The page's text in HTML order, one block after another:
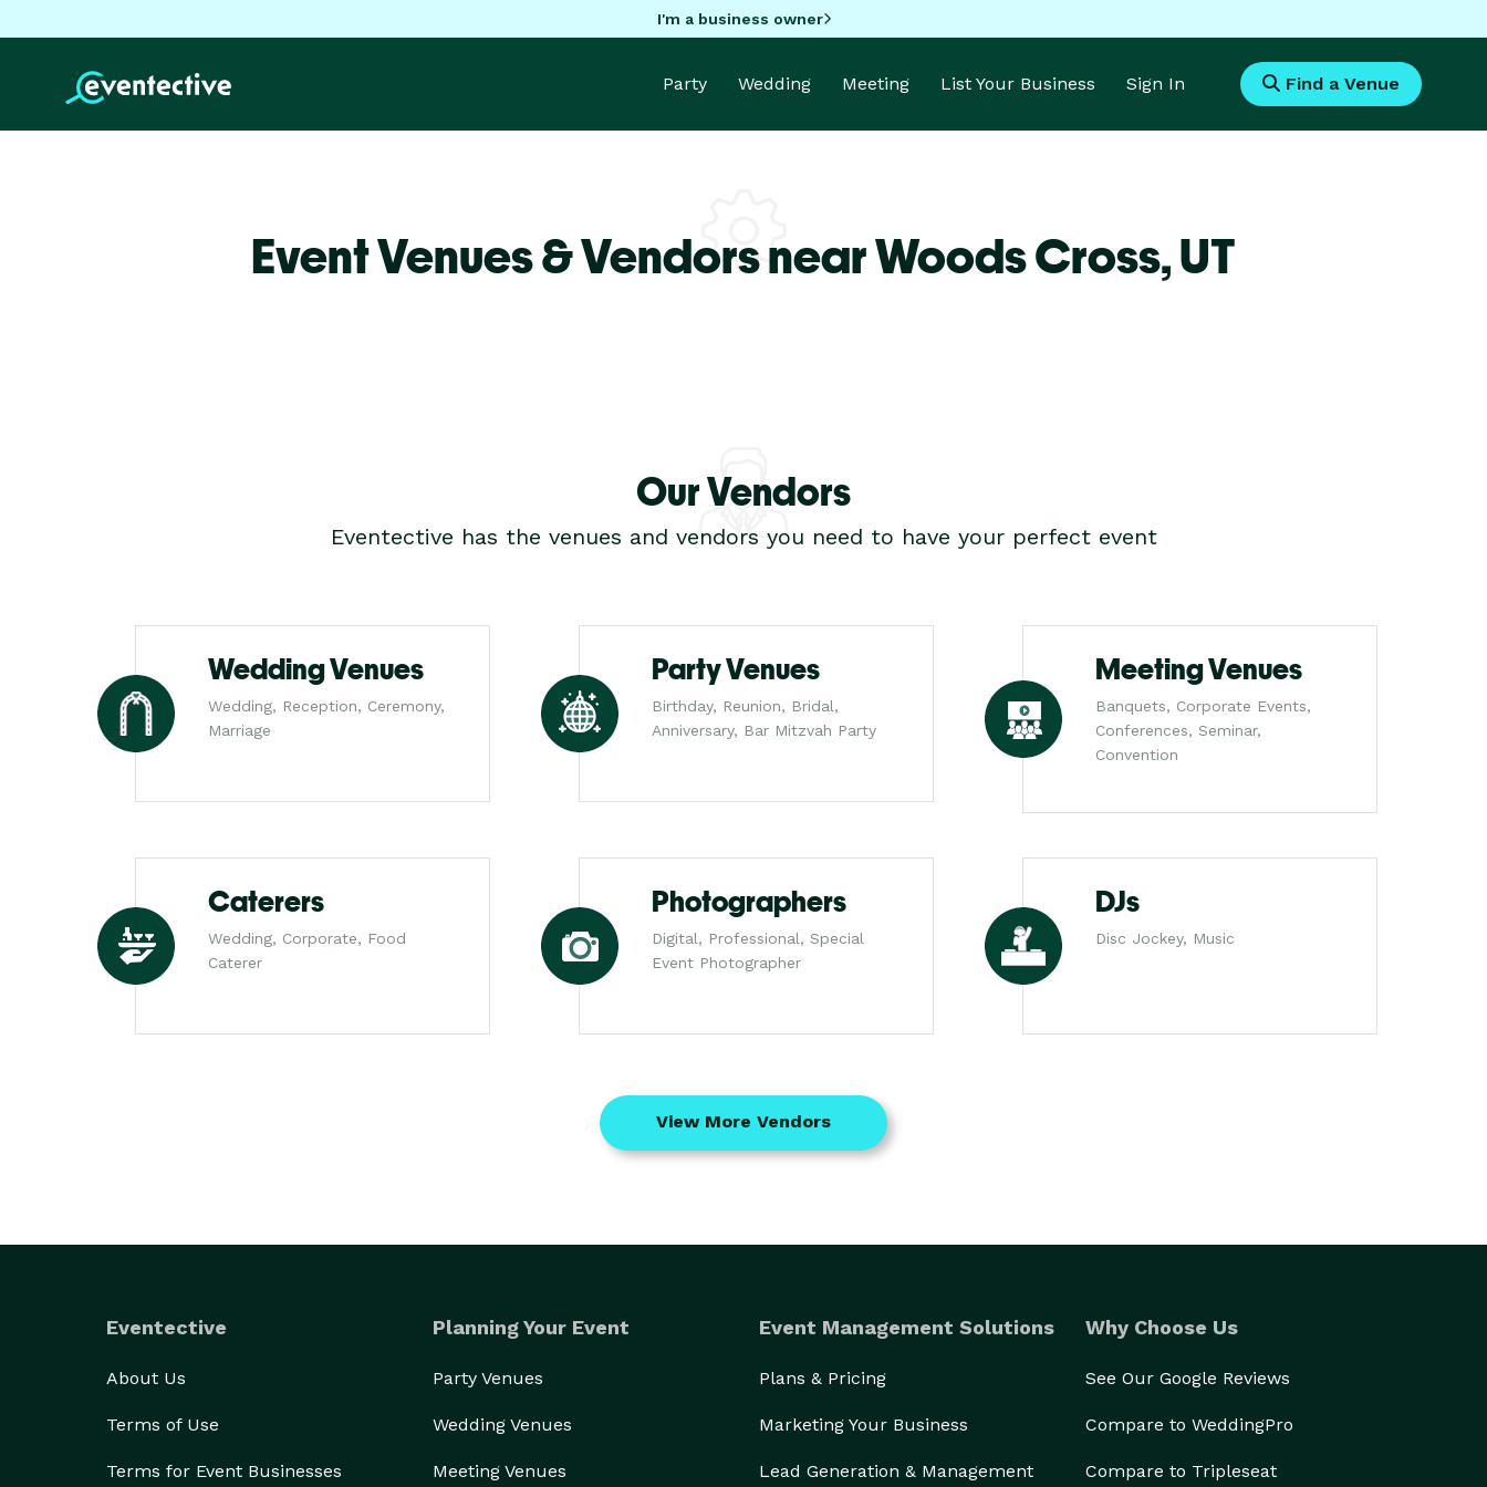
I'm a business owner
Party Wedding Meeting List Your Business Sign In Find a Venue
Event Venues & Vendors near Woods Cross,UT
Our Vendors
Eventective has the venues and vendors you need to have your perfect event
Wedding Venues
Wedding, Reception, Ceremony,
Marriage
Party Venues
Birthday, Reunion, Bridal,
Anniversary, Bar Mitzvah Party
Meeting Venues
Banquets, Corporate Events,
Conferences, Seminar,
Convention
Caterers
Wedding, Corporate, Food
Caterer
Photographers
Digital, Professional, Special
Event Photographer
DJs
Disc Jockey, Music
View More Vendors
Eventective
About Us
Terms of Use
Terms for Event Businesses
Planning Your Event
Party Venues
Wedding Venues
Meeting Venues
Event Management Solutions
Plans & Pricing
Marketing Your Business
Lead Generation & Management
Why Choose Us
See Our Google Reviews
Compare to WeddingPro
Compare to Tripleseat